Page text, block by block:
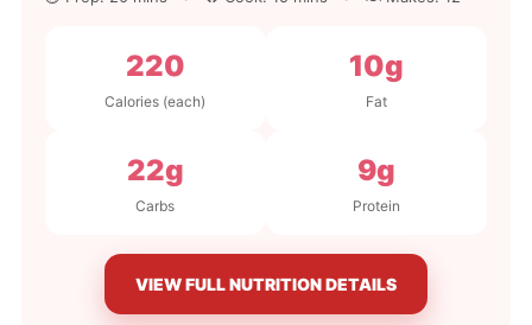
220
Calories (each)
10g
Fat
22g
Carbs
9g
Protein
VIEW FULL NUTRITION DETAILS